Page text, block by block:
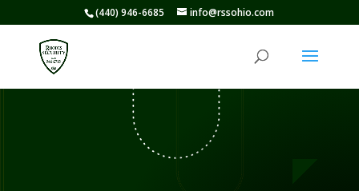
(440) 946-6685 info@rssohio.com